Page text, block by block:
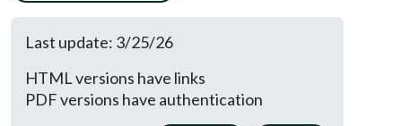
Last update: 3/25/26
HTML versions have links
PDF versions have authentication